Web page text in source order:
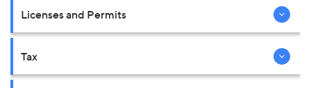
Licenses and Permits
Tax